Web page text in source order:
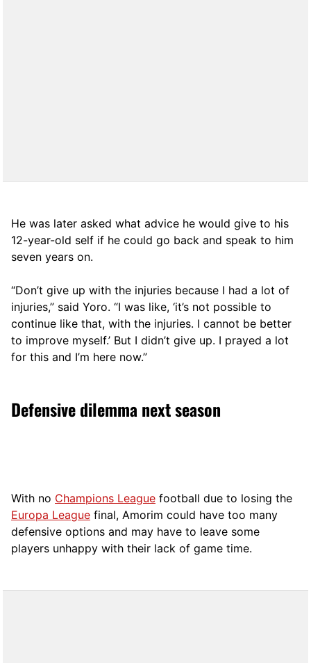
He was later asked what advice he would give to his
12-year-old self if he could go back and speak to him
seven years on.
“Don’t give up with the injuries because I had a lot of
injuries,” said Yoro. “I was like, ‘it’s not possible to
continue like that, with the injuries. I cannot be better
to improve myself.’ But I didn’t give up. I prayed a lot
for this and I’m here now.”
Defensive dilemma next season
With no Champions League football due to losing the
Europa League final, Amorim could have too many
defensive options and may have to leave some
players unhappy with their lack of game time.